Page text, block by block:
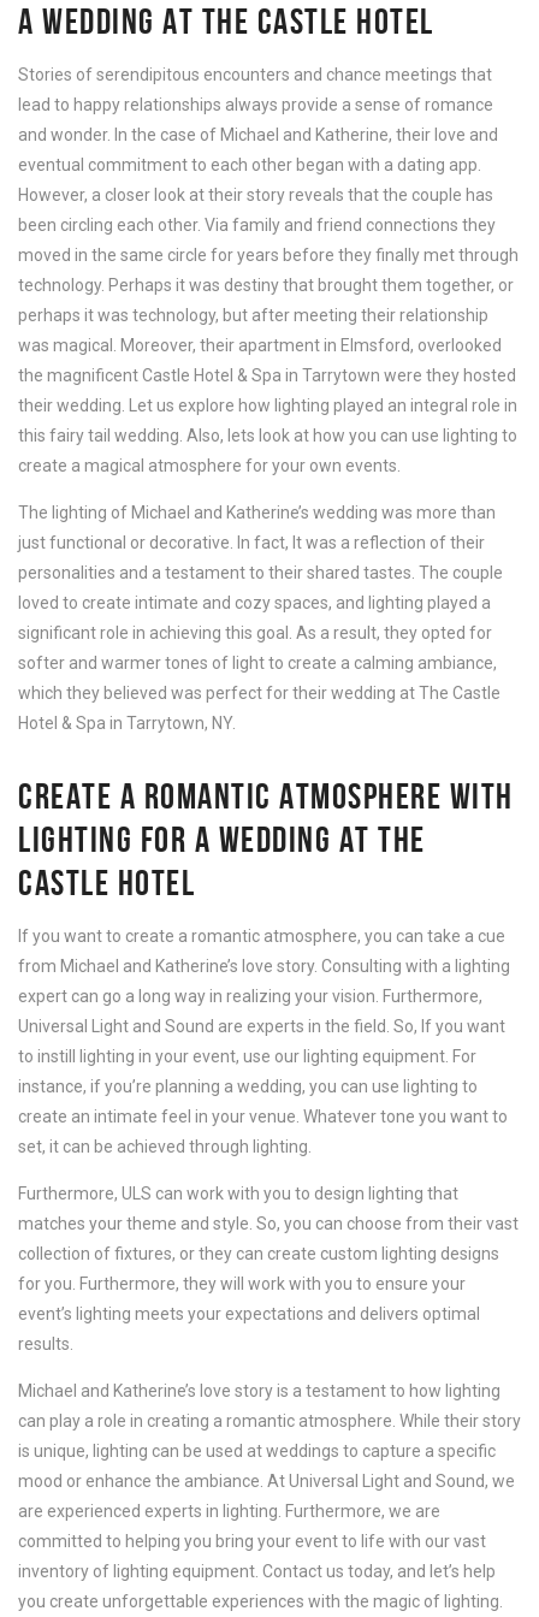
A WEDDING AT THE CASTLE HOTEL
Stories of serendipitous encounters and chance meetings that
lead to happy relationships always provide a sense of romance
and wonder. In the case of Michael and Katherine, their love and
eventual commitment to each other began with a dating app.
However, a closer look at their story reveals that the couple has
been circling each other. Via family and friend connections they
moved in the same circle for years before they finally met through
technology. Perhaps it was destiny that brought them together, or
perhaps it was technology, but after meeting their relationship
was magical. Moreover, their apartment in Elmsford, overlooked
the magnificent Castle Hotel & Spa in Tarrytown were they hosted
their wedding. Let us explore how lighting played an integral role in
this fairy tail wedding. Also, lets look at how you can use lighting to
create a magical atmosphere for your own events.
The lighting of Michael and Katherine’s wedding was more than
just functional or decorative. In fact, It was a reflection of their
personalities and a testament to their shared tastes. The couple
loved to create intimate and cozy spaces, and lighting played a
significant role in achieving this goal. As a result, they opted for
softer and warmer tones of light to create a calming ambiance,
which they believed was perfect for their wedding at The Castle
Hotel & Spa in Tarrytown, NY.
CREATE A ROMANTIC ATMOSPHERE WITH
LIGHTING FOR A WEDDING AT THE
CASTLE HOTEL
If you want to create a romantic atmosphere, you can take a cue
from Michael and Katherine’s love story. Consulting with a lighting
expert can go a long way in realizing your vision. Furthermore,
Universal Light and Sound are experts in the field. So, If you want
to instill lighting in your event, use our lighting equipment. For
instance, if you’re planning a wedding, you can use lighting to
create an intimate feel in your venue. Whatever tone you want to
set, it can be achieved through lighting.
Furthermore, ULS can work with you to design lighting that
matches your theme and style. So, you can choose from their vast
collection of fixtures, or they can create custom lighting designs
for you. Furthermore, they will work with you to ensure your
event’s lighting meets your expectations and delivers optimal
results.
Michael and Katherine’s love story is a testament to how lighting
can play a role in creating a romantic atmosphere. While their story
is unique, lighting can be used at weddings to capture a specific
mood or enhance the ambiance. At Universal Light and Sound, we
are experienced experts in lighting. Furthermore, we are
committed to helping you bring your event to life with our vast
inventory of lighting equipment. Contact us today, and let’s help
you create unforgettable experiences with the magic of lighting.